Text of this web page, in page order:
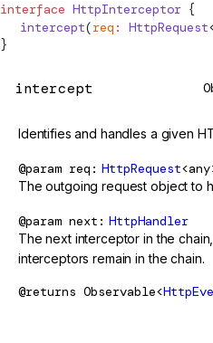
interface HttpInterceptor {
  intercept
(req : HttpRequest
}
intercept
Identifies and handles a given
@param req HttpRequest
The outgoing request object to
@param next HttpHandler
The next interceptor in the
interceptors remain in the chain.
@returns Observable<